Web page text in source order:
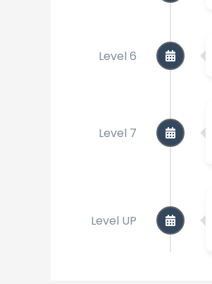
Level 6
Level 7
Level UP